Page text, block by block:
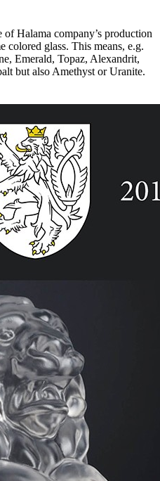
of Halama company’s production
colored glass. This means, e.g.
Emerald, Topaz, Alexandrit,
but also Amethyst or Uranite.